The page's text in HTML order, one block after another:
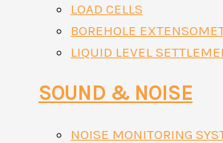
LOAD CELLS
BOREHOLE
LIQUID LEVEL
SOUND & NOISE
NOISE MONITORING